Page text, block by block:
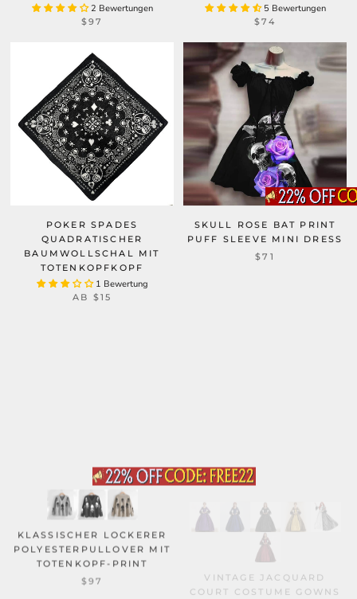
2 Bewertungen
$97
5 Bewertungen
$74
POKER SPADES
QUADRATISCHER
BAUMWOLLSCHAL MIT
TOTENKOPFKOPF
1 Bewertung
AB $15
SKULL ROSE BAT PRINT
PUFF SLEEVE MINI DRESS
$71
KLASSISCHER LOCKERER
POLYESTERPULLOVER MIT
TOTENKOPF-PRINT
$97
VINTAGE JACQUARD
COURT COSTUME GOWNS
DRESS